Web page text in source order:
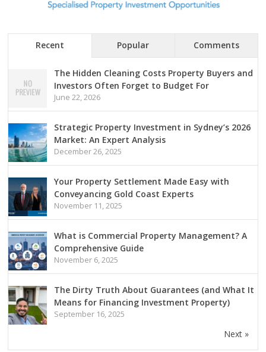
Recent Popular Comments
The Hidden Cleaning Costs Property Buyers and
Investors Often Forget to Budget For
June 22, 2026
Strategic Property Investment in Sydney’s 2026
Market: An Expert Analysis
December 26, 2025
Your Property Settlement Made Easy with
Conveyancing Gold Coast Experts
November 11, 2025
What is Commercial Property Management? A
Comprehensive Guide
November 6, 2025
The Dirty Truth About Guarantees (and What It
Means for Financing Investment Property)
September 16, 2025
Next »